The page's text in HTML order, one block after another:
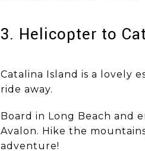
​​​​​​​3. Helicopter to
Catalina Island is a lovely
ride away.
Board in Long Beach and
Avalon. Hike the
adventure!